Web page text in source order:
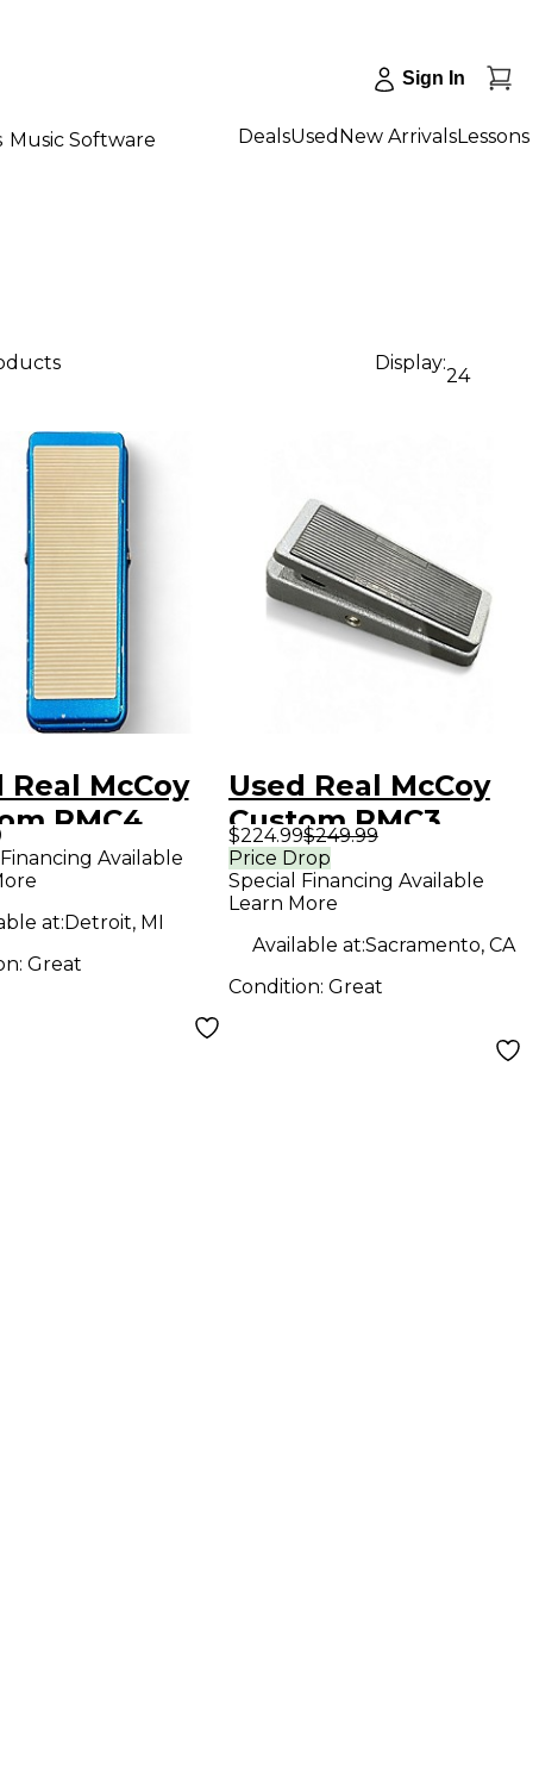
Sign In
Music Software DealsUsed New ArrivalsLessons
Display:
24
Real McCoy
RMC4
Wah Effect
Available
at:Detroit, MI
Great
Used Real McCoy
Custom RMC3
Effect Pedal
$224.99$249.99
Price Drop
Special Financing Available
Learn More
Available at:Sacramento, CA
Condition: Great